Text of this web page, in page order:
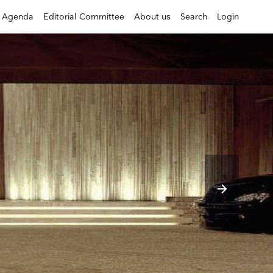
Agenda Editorial Committee About us Search Login